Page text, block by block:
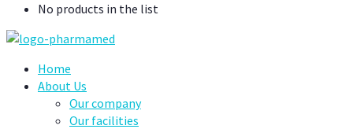
No products in the list
Home
About Us
Our company
Our facilities